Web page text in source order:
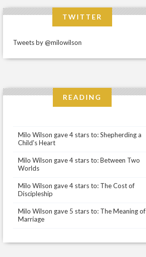
TWITTER
Tweets by @milowilson
READING
Milo Wilson gave 4 stars to: Shepherding a
Child's Heart
Milo Wilson gave 4 stars to: Between Two
Worlds
Milo Wilson gave 4 stars to: The Cost of
Discipleship
Milo Wilson gave 5 stars to: The Meaning of
Marriage